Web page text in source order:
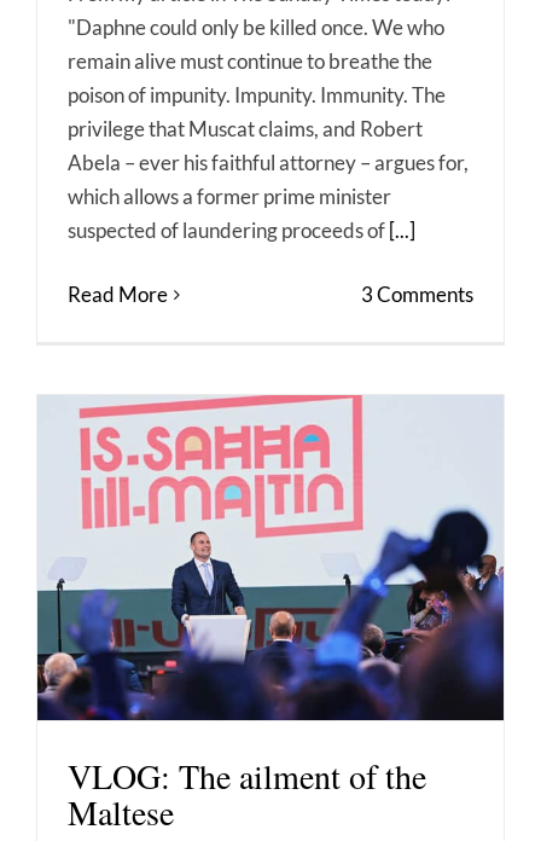
"Daphne could only be killed once. We who
remain alive must continue to breathe the
poison of impunity. Impunity. Immunity. The
privilege that Muscat claims, and Robert
Abela – ever his faithful attorney – argues for,
which allows a former prime minister
suspected of laundering proceeds of [...]
Read More 3 Comments
VLOG: The ailment of the
Maltese